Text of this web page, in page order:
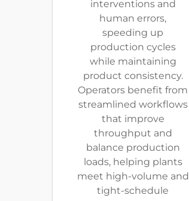
interventions and
human errors,
speeding up
production cycles
while maintaining
product consistency.
Operators benefit from
streamlined workflows
that improve
throughput and
balance production
loads, helping plants
meet high-volume and
tight-schedule